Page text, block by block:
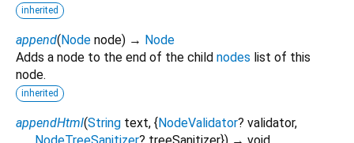
inherited
append(Node node) → Node
Adds a node to the end of the child nodes list of this
node.
inherited
appendHtml(String text, {NodeValidator? validator,